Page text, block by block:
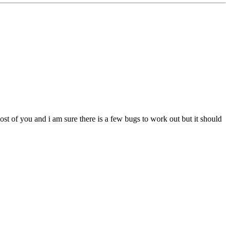
of you and i am sure there is a few bugs to work out but it should